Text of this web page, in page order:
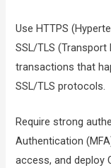
Use HTTPS
SSL/TLS
transactions that
SSL/TLS protocols.
Require strong
Authentication
access, and deploy